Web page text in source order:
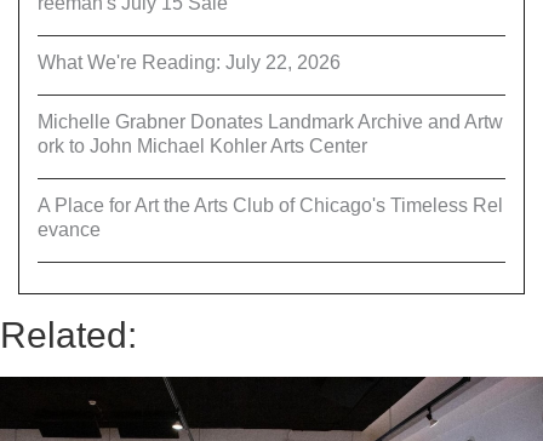
What We're Reading: July 22, 2026
Michelle Grabner Donates Landmark Archive and Artw
ork to John Michael Kohler Arts Center
A Place for Art the Arts Club of Chicago's Timeless Rel
evance
Related: